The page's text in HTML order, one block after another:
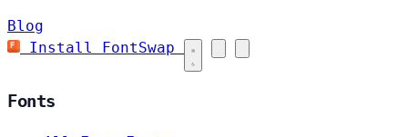
Blog
Install FontSwap
Fonts